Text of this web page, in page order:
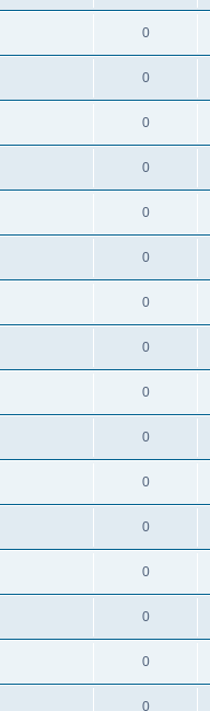
0
0
0
0
0
0
0
0
0
0
0
0
0
0
0
0